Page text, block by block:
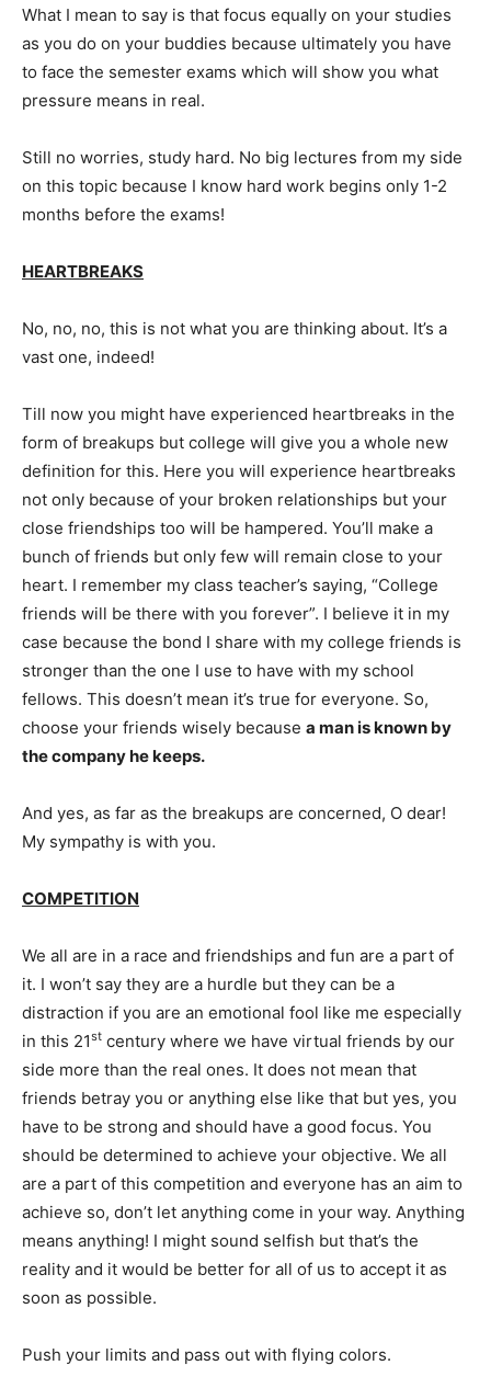
What I mean to say is that focus equally on your studies
as you do on your buddies because ultimately you have
to face the semester exams which will show you what
pressure means in real.
Still no worries, study hard. No big lectures from my side
on this topic because I know hard work begins only 1-2
months before the exams!
HEARTBREAKS
No, no, no, this is not what you are thinking about. It’s a
vast one, indeed!
Till now you might have experienced heartbreaks in the
form of breakups but college will give you a whole new
definition for this. Here you will experience heartbreaks
not only because of your broken relationships but your
close friendships too will be hampered. You’ll make a
bunch of friends but only few will remain close to your
heart. I remember my class teacher’s saying, “College
friends will be there with you forever”. I believe it in my
case because the bond I share with my college friends is
stronger than the one I use to have with my school
fellows. This doesn’t mean it’s true for everyone. So,
choose your friends wisely because a man is known by
the company he keeps.
And yes, as far as the breakups are concerned, O dear!
My sympathy is with you.
COMPETITION
We all are in a race and friendships and fun are a part of
it. I won’t say they are a hurdle but they can be a
distraction if you are an emotional fool like me especially
in this 21st century where we have virtual friends by our
side more than the real ones. It does not mean that
friends betray you or anything else like that but yes, you
have to be strong and should have a good focus. You
should be determined to achieve your objective. We all
are a part of this competition and everyone has an aim to
achieve so, don’t let anything come in your way. Anything
means anything! I might sound selfish but that’s the
reality and it would be better for all of us to accept it as
soon as possible.
Push your limits and pass out with flying colors.